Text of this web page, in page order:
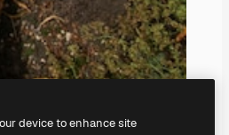
device to enhance site